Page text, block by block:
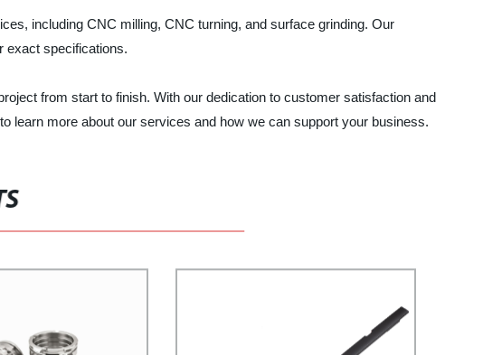
including CNC milling, CNC turning, and surface grinding. Our
exact specifications.
from start to finish. With our dedication to customer satisfaction and
learn more about our services and how we can support your business.